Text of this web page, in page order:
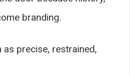
branding.
precise, restrained,